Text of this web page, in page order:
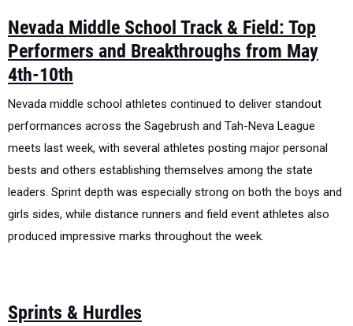
Nevada Middle School Track & Field: Top
Performers and Breakthroughs from May
4th-10th
Nevada middle school athletes continued to deliver standout
performances across the Sagebrush and Tah-Neva League
meets last week, with several athletes posting major personal
bests and others establishing themselves among the state
leaders. Sprint depth was especially strong on both the boys and
girls sides, while distance runners and field event athletes also
produced impressive marks throughout the week.
Sprints & Hurdles